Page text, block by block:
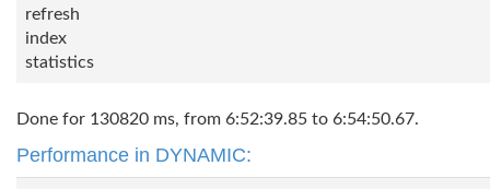
refresh
index
statistics
Done for 130820 ms, from 6:52:39.85 to 6:54:50.67.
Performance in DYNAMIC: